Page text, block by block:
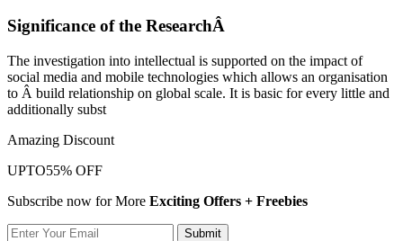
Significance of the ResearchÂ
The investigation into intellectual is supported on the impact of
social media and mobile technologies which allows an organisation
to Â build relationship on global scale. It is basic for every little and
additionally subst
Amazing Discount
UPTO55% OFF
Subscribe now for More Exciting Offers + Freebies
Submit